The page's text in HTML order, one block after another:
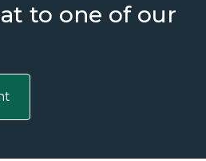
to one of our